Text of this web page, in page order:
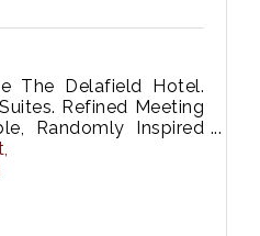
The Delafield Hotel.
Refined Meeting
Randomly Inspired
Fitness & Wellness